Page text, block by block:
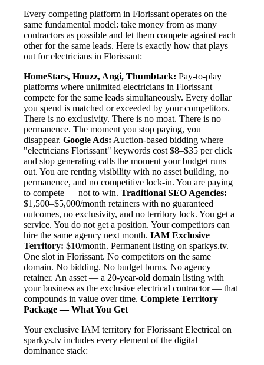
Every competing platform in Florissant operates on the
same fundamental model: take money from as many
contractors as possible and let them compete against each
other for the same leads. Here is exactly how that plays
out for electricians in Florissant:
HomeStars, Houzz, Angi, Thumbtack: Pay-to-play
platforms where unlimited electricians in Florissant
compete for the same leads simultaneously. Every dollar
you spend is matched or exceeded by your competitors.
There is no exclusivity. There is no moat. There is no
permanence. The moment you stop paying, you
disappear. Google Ads: Auction-based bidding where
"electricians Florissant" keywords cost $8–$35 per click
and stop generating calls the moment your budget runs
out. You are renting visibility with no asset building, no
permanence, and no competitive lock-in. You are paying
to compete — not to win. Traditional SEO Agencies:
$1,500–$5,000/month retainers with no guaranteed
outcomes, no exclusivity, and no territory lock. You get a
service. You do not get a position. Your competitors can
hire the same agency next month. IAM Exclusive
Territory: $10/month. Permanent listing on sparkys.tv.
One slot in Florissant. No competitors on the same
domain. No bidding. No budget burns. No agency
retainer. An asset — a 20-year-old domain listing with
your business as the exclusive electrical contractor — that
compounds in value over time. Complete Territory
Package — What You Get
Your exclusive IAM territory for Florissant Electrical on
sparkys.tv includes every element of the digital
dominance stack: